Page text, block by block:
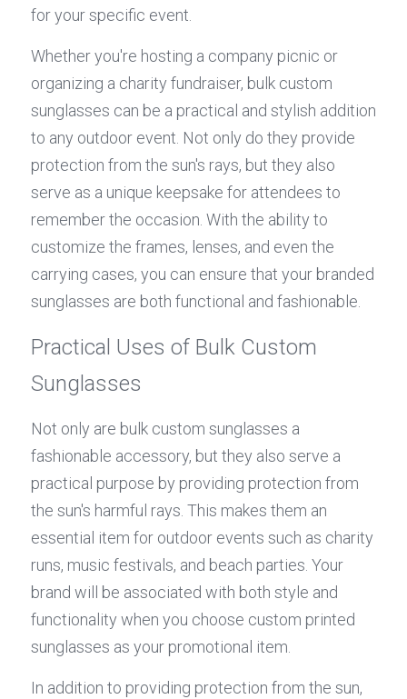
for your specific event.
Whether you're hosting a company picnic or
organizing a charity fundraiser, bulk custom
sunglasses can be a practical and stylish addition
to any outdoor event. Not only do they provide
protection from the sun's rays, but they also
serve as a unique keepsake for attendees to
remember the occasion. With the ability to
customize the frames, lenses, and even the
carrying cases, you can ensure that your branded
sunglasses are both functional and fashionable.
Practical Uses of Bulk Custom
Sunglasses
Not only are bulk custom sunglasses a
fashionable accessory, but they also serve a
practical purpose by providing protection from
the sun's harmful rays. This makes them an
essential item for outdoor events such as charity
runs, music festivals, and beach parties. Your
brand will be associated with both style and
functionality when you choose custom printed
sunglasses as your promotional item.
In addition to providing protection from the sun,